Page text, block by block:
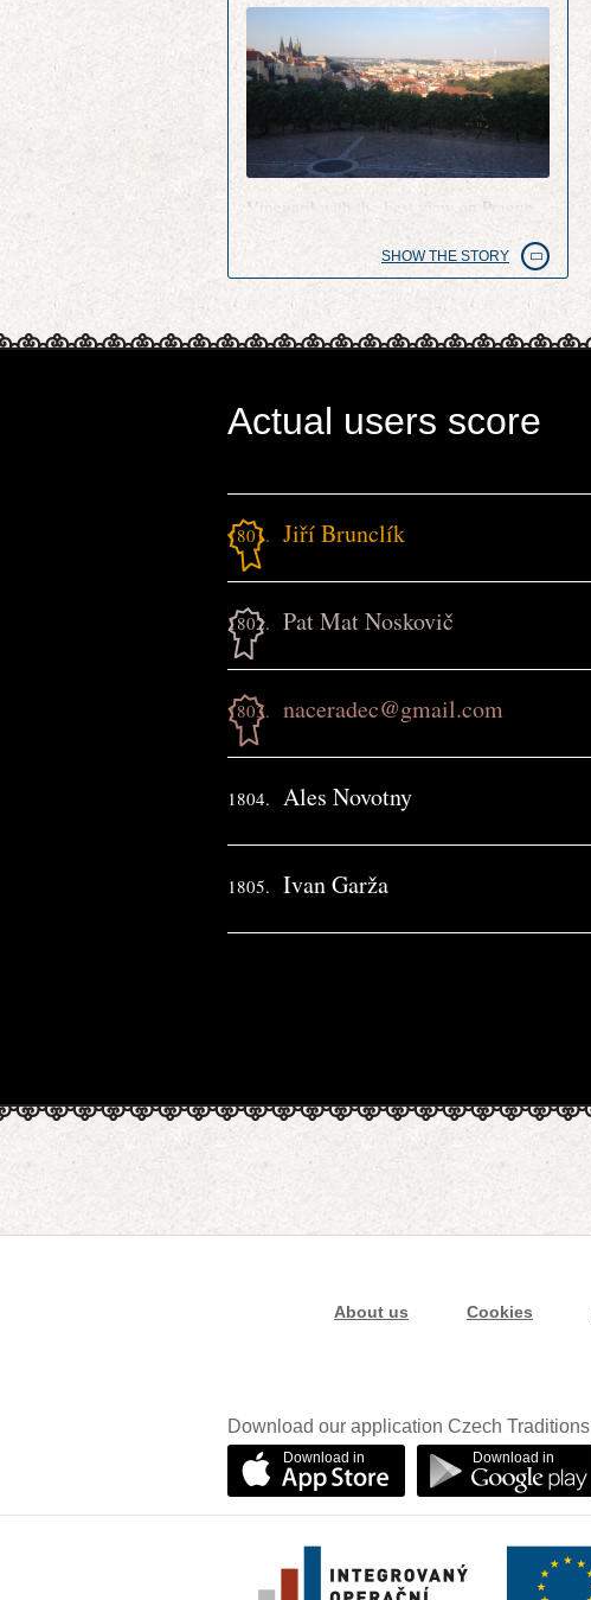
Vineyard with the best view on Prague
SHOW THE STORY
Actual users score
1801. Jiří Brunclík
1802. Pat Mat Noskovič
1803. naceradec@gmail.com
1804. Ales Novotny
1805. Ivan Garža
About us Cookies
Download our application Czech Traditions
Download in Download in